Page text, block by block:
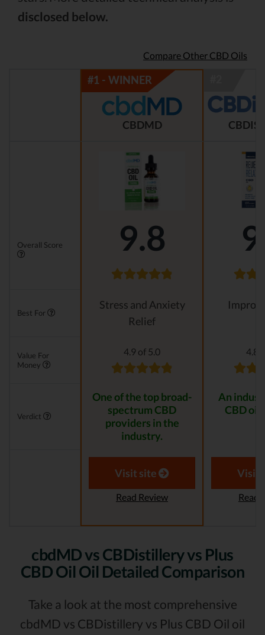
disclosed below.
Compare Other CBD Oils
CBDMD
Overall Score 9.8
Best For
Stress and Anxiety
Relief
Value For
Money
4.9 of 5.0 4.8
Verdict
One of the top broad-
spectrum CBD
providers in the
industry.
An
CBD oil
Visit site
Read Review
Visit
Read
cbdMD vs CBDistillery vs Plus
CBD Oil Oil Detailed Comparison
Take a look at the most comprehensive
cbdMD vs CBDistillery vs Plus CBD Oil oil